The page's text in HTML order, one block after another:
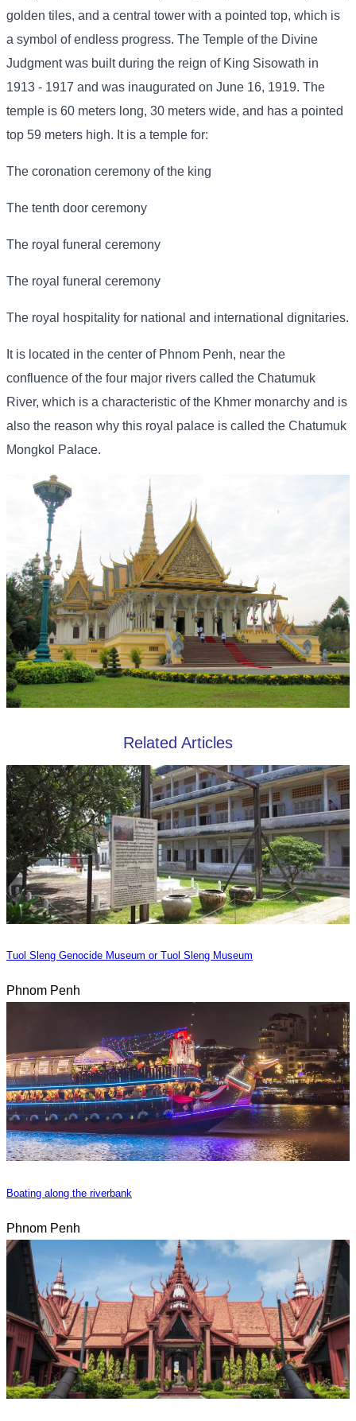
golden tiles, and a central tower with a pointed top, which is
a symbol of endless progress. The Temple of the Divine
Judgment was built during the reign of King Sisowath in
1913 - 1917 and was inaugurated on June 16, 1919. The
temple is 60 meters long, 30 meters wide, and has a pointed
top 59 meters high. It is a temple for:
The coronation ceremony of the king
The tenth door ceremony
The royal funeral ceremony
The royal funeral ceremony
The royal hospitality for national and international dignitaries.
It is located in the center of Phnom Penh, near the
confluence of the four major rivers called the Chatumuk
River, which is a characteristic of the Khmer monarchy and is
also the reason why this royal palace is called the Chatumuk
Mongkol Palace.
Related Articles
Tuol Sleng Genocide Museum or Tuol Sleng Museum
Phnom Penh
Boating along the riverbank
Phnom Penh